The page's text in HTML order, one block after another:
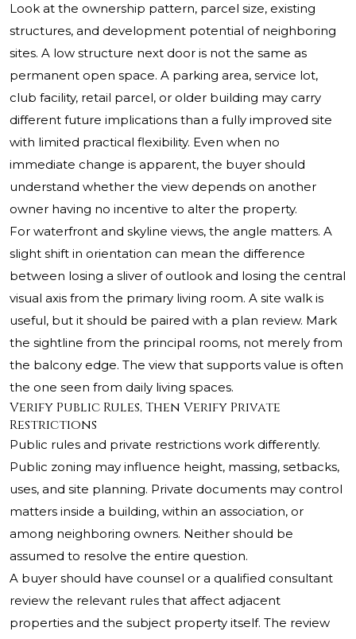
Look at the ownership pattern, parcel size, existing
structures, and development potential of neighboring
sites. A low structure next door is not the same as
permanent open space. A parking area, service lot,
club facility, retail parcel, or older building may carry
different future implications than a fully improved site
with limited practical flexibility. Even when no
immediate change is apparent, the buyer should
understand whether the view depends on another
owner having no incentive to alter the property.
For waterfront and skyline views, the angle matters. A
slight shift in orientation can mean the difference
between losing a sliver of outlook and losing the central
visual axis from the primary living room. A site walk is
useful, but it should be paired with a plan review. Mark
the sightline from the principal rooms, not merely from
the balcony edge. The view that supports value is often
the one seen from daily living spaces.
Verify Public Rules, Then Verify Private
Restrictions
Public rules and private restrictions work differently.
Public zoning may influence height, massing, setbacks,
uses, and site planning. Private documents may control
matters inside a building, within an association, or
among neighboring owners. Neither should be
assumed to resolve the entire question.
A buyer should have counsel or a qualified consultant
review the relevant rules that affect adjacent
properties and the subject property itself. The review